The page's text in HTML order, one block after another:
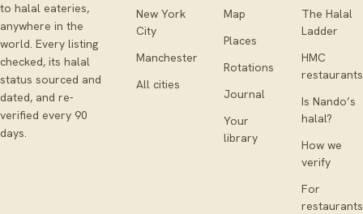
to halal eateries,
anywhere in the
world. Every listing
checked, its halal
status sourced and
dated, and re-
verified every 90
days.
New York
City
Manchester
All cities
Map
Places
Rotations
Journal
Your
library
The Halal
Ladder
HMC
restaurants
Is Nando’s
halal?
How we
verify
For
restaurants